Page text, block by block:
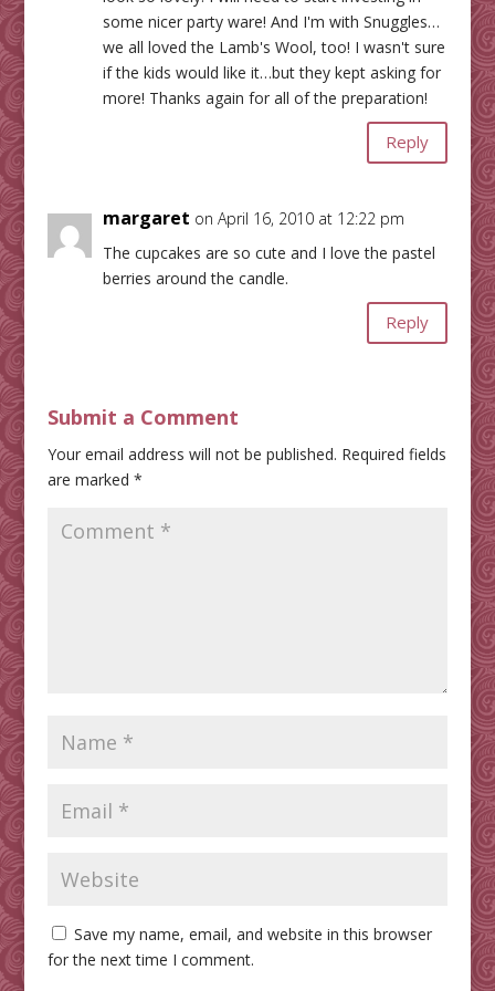
some nicer party ware! And I'm with Snuggles…
we all loved the Lamb's Wool, too! I wasn't sure
if the kids would like it…but they kept asking for
more! Thanks again for all of the preparation!
Reply
margaret on April 16, 2010 at 12:22 pm
The cupcakes are so cute and I love the pastel
berries around the candle.
Reply
Submit a Comment
Your email address will not be published. Required fields
are marked *
Save my name, email, and website in this browser
for the next time I comment.